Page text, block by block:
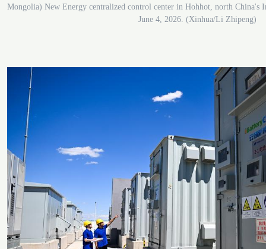
Mongolia) New Energy centralized control center in Hohhot, north China's
June 4, 2026. (Xinhua/Li Zhipeng)